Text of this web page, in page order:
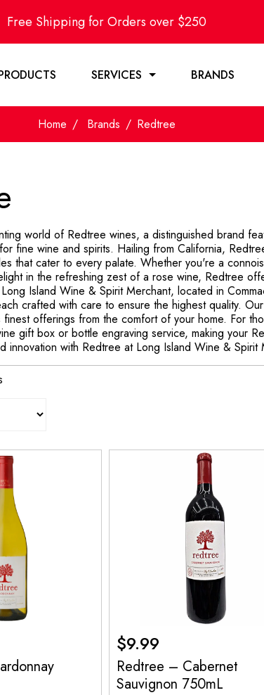
Free Shipping for Orders over $250
SERVICES BRANDS
Home Brands Redtree
world of Redtree wines, a distinguished brand
fine wine and spirits. Hailing from California,
that cater to every palate. Whether you're a
in the refreshing zest of a rose wine, Redtree
Island Wine & Spirit Merchant, located in
crafted with care to ensure the highest quality.
offerings from the comfort of your home. For
gift box or bottle engraving service, making your
innovation with Redtree at Long Island Wine & Spirit
$9.99
Redtree – Cabernet
Sauvignon 750mL